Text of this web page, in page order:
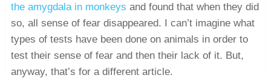
the amygdala in monkeys and found that when they did
so, all sense of fear disappeared. I can’t imagine what
types of tests have been done on animals in order to
test their sense of fear and then their lack of it. But,
anyway, that’s for a different article.